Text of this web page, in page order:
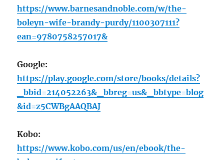
https://www.barnesandnoble.com/w/the-
boleyn-wife-brandy-purdy/1100307111?
ean=9780758257017&
Google:
https://play.google.com/store/books/details?
_bbid=214052263&_bbreg=us&_bbtype=blog
&id=z5CWBgAAQBAJ
Kobo:
https://www.kobo.com/us/en/ebook/the-